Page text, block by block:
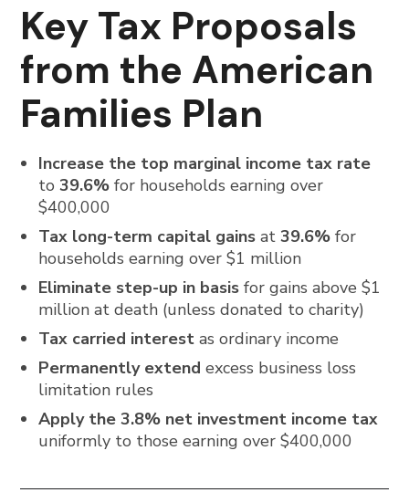
Key Tax Proposals
from the American
Families Plan
Increase the top marginal income tax rate
to39.6% for households earning over
$400,000
Tax long-term capital gains at39.6% for
households earning over $1 million
Eliminate step-up in basis for gains above $1
million at death (unless donated to charity)
Tax carried interest as ordinary income
Permanently extend excess business loss
limitation rules
Apply the 3.8% net investment income tax
uniformly to those earning over $400,000